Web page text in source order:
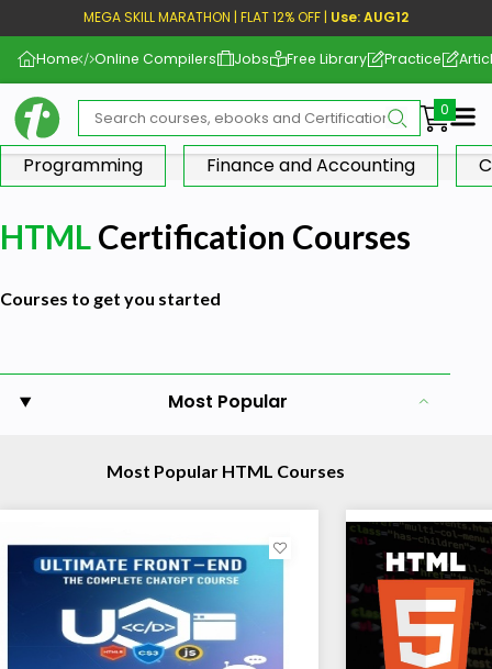
MEGA SKILL MARATHON | FLAT 12% OFF | Use: AUG12
Home Online Compilers Jobs Free Library Practice
Programming
Finance and Accounting
HTML Certification Courses
Courses to get you started
Most Popular
Most Popular HTML Courses